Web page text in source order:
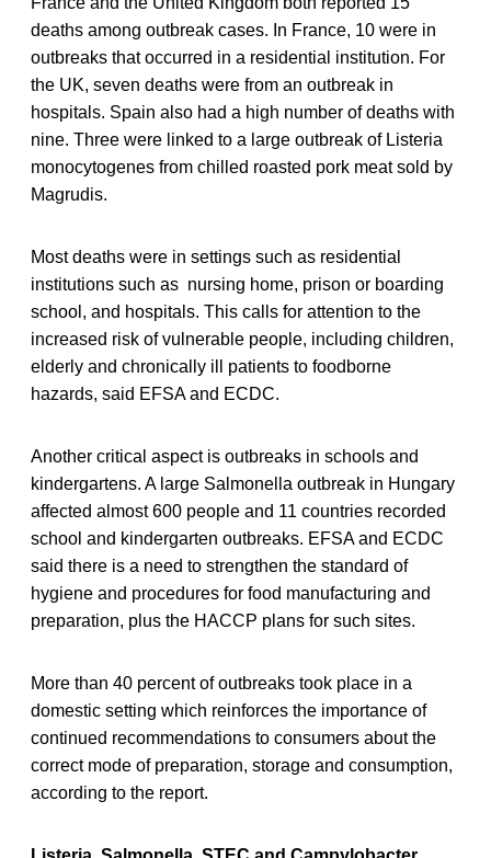
deaths among outbreak cases. In France, 10 were in
outbreaks that occurred in a residential institution. For
the UK, seven deaths were from an outbreak in
hospitals. Spain also had a high number of deaths with
nine. Three were linked to a large outbreak of Listeria
monocytogenes from chilled roasted pork meat sold by
Magrudis.
Most deaths were in settings such as residential
institutions such as nursing home, prison or boarding
school, and hospitals. This calls for attention to the
increased risk of vulnerable people, including children,
elderly and chronically ill patients to foodborne
hazards, said EFSA and ECDC.
Another critical aspect is outbreaks in schools and
kindergartens. A large Salmonella outbreak in Hungary
affected almost 600 people and 11 countries recorded
school and kindergarten outbreaks. EFSA and ECDC
said there is a need to strengthen the standard of
hygiene and procedures for food manufacturing and
preparation, plus the HACCP plans for such sites.
More than 40 percent of outbreaks took place in a
domestic setting which reinforces the importance of
continued recommendations to consumers about the
correct mode of preparation, storage and consumption,
according to the report.